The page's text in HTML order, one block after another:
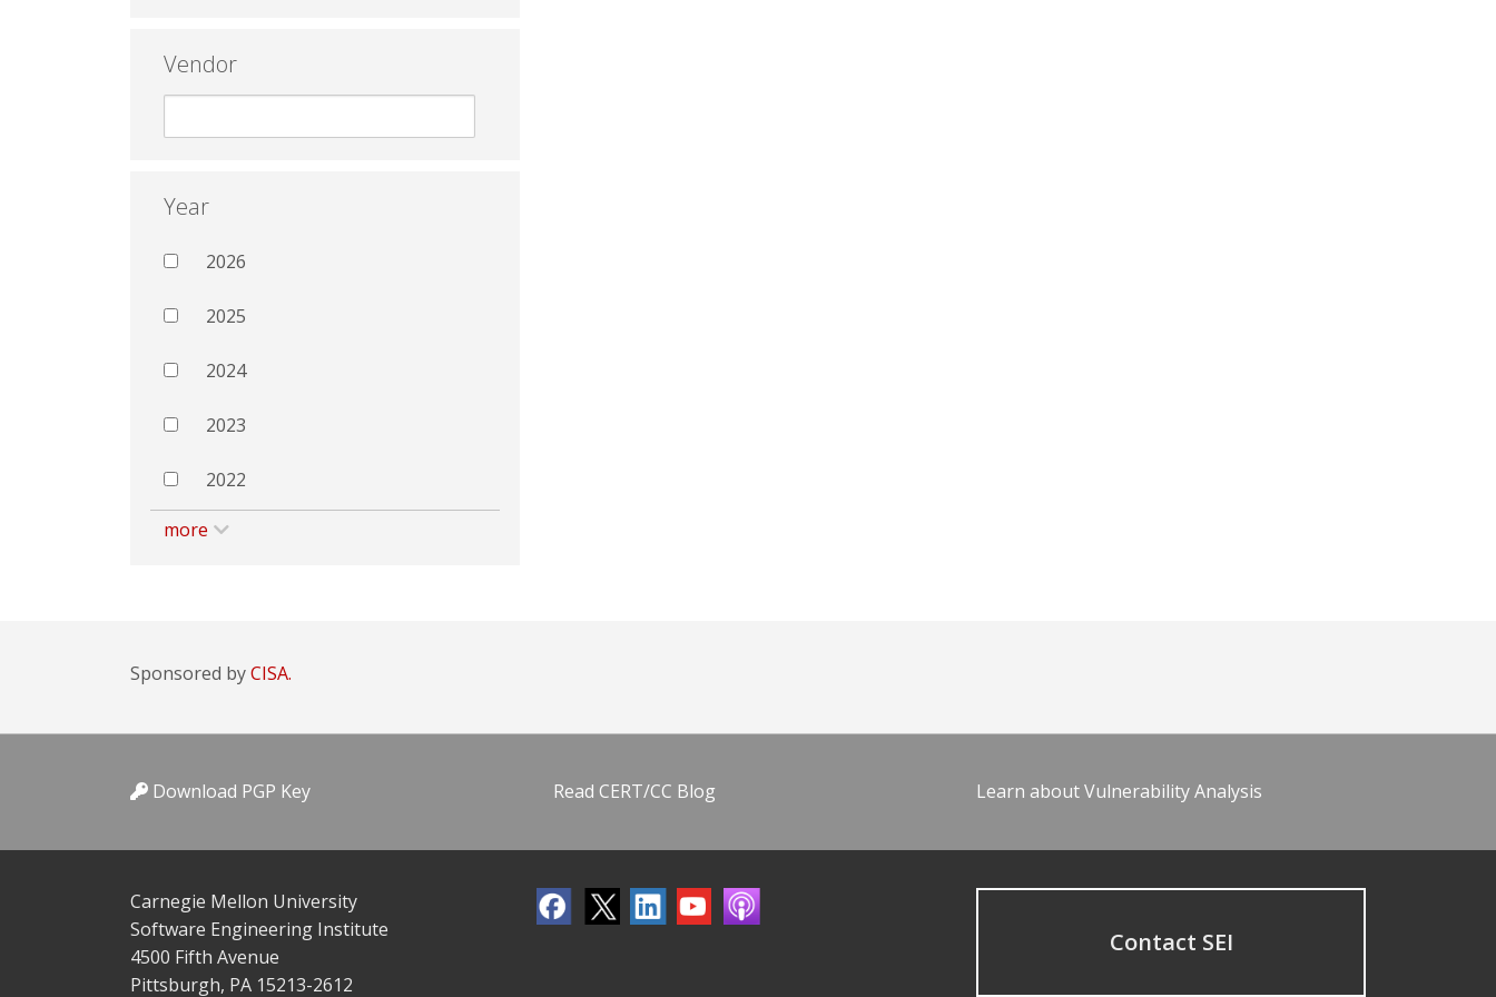
Vendor
Year
2026
2025
2024
2023
2022
more
Sponsored byCISA.
Download PGP Key Read CERT/CC Blog Learn about Vulnerability Analysis
Carnegie Mellon University
Software Engineering Institute
4500 Fifth Avenue
Pittsburgh, PA 15213-2612
Contact SEI